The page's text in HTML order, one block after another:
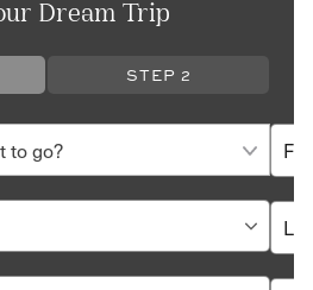
Dream Trip
STEP 2